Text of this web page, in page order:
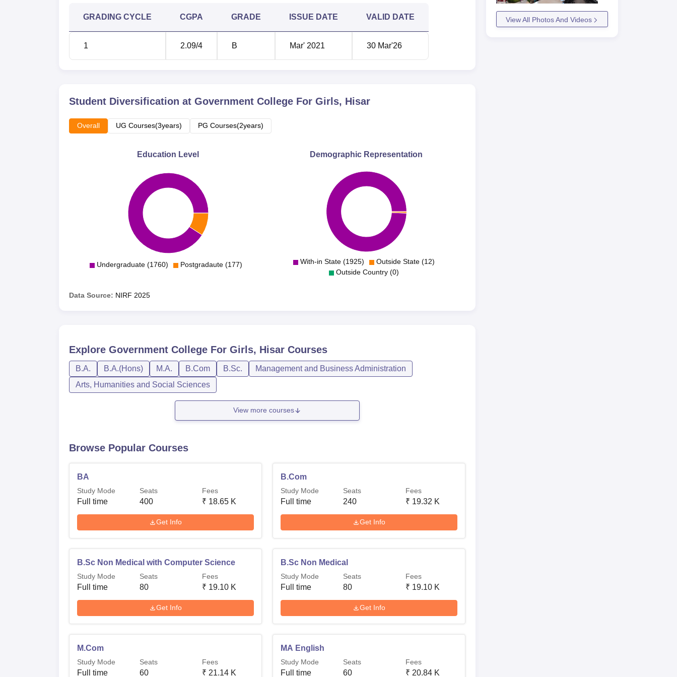
GRADING CYCLE CGPA GRADE ISSUE DATE VALID DATE
1 2.09/4 B Mar' 2021 30 Mar'26
Student Diversification at Government College For Girls, Hisar
Overall UG Courses(3years) PG Courses(2years)
Education Level
Undergraduate (1760) Postgradaute (177)
Demographic Representation
With-in State (1925)
Outside State (12)
Outside Country (0)
Data Source: NIRF 2025
Explore Government College For Girls, Hisar Courses
B.A. B.A.(Hons) M.A. B.Com B.Sc.
Management and Business Administration
Arts, Humanities and Social Sciences
View more courses
Browse Popular Courses
BA
Study Mode
Full time
Seats
400
Fees
₹ 18.65 K
Get Info
B.Com
Study Mode
Full time
Seats
240
Fees
₹ 19.32 K
Get Info
B.Sc Non Medical with Computer Science
Study Mode
Full time
Seats
80
Fees
₹ 19.10 K
Get Info
B.Sc Non Medical
Study Mode
Full time
Seats
80
Fees
₹ 19.10 K
Get Info
M.Com
Study Mode
Full time
Seats
60
Fees
₹ 21.14 K
MA English
Study Mode
Full time
Seats
60
Fees
₹ 20.84 K
View All Photos And Videos